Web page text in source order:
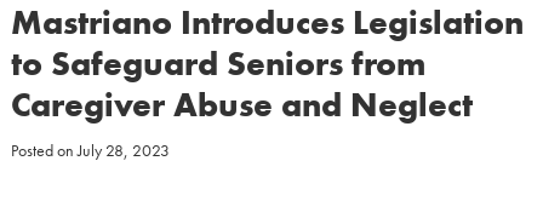
Mastriano Introduces Legislation
to Safeguard Seniors from
Caregiver Abuse and Neglect
Posted onJuly 28, 2023